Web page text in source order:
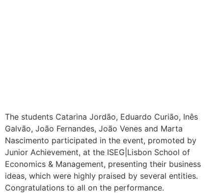
The students Catarina Jordão, Eduardo Curião, Inês
Galvão, João Fernandes, João Venes and Marta
Nascimento participated in the event, promoted by
Junior Achievement, at the ISEG|Lisbon School of
Economics & Management, presenting their business
ideas, which were highly praised by several entities.
Congratulations to all on the performance.